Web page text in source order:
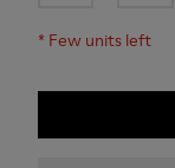
* Few units left